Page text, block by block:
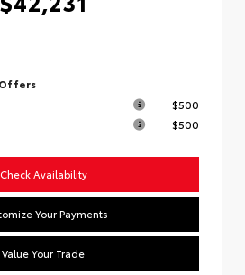
$500
$500
Check Availability
Your Payments
Value Your Trade